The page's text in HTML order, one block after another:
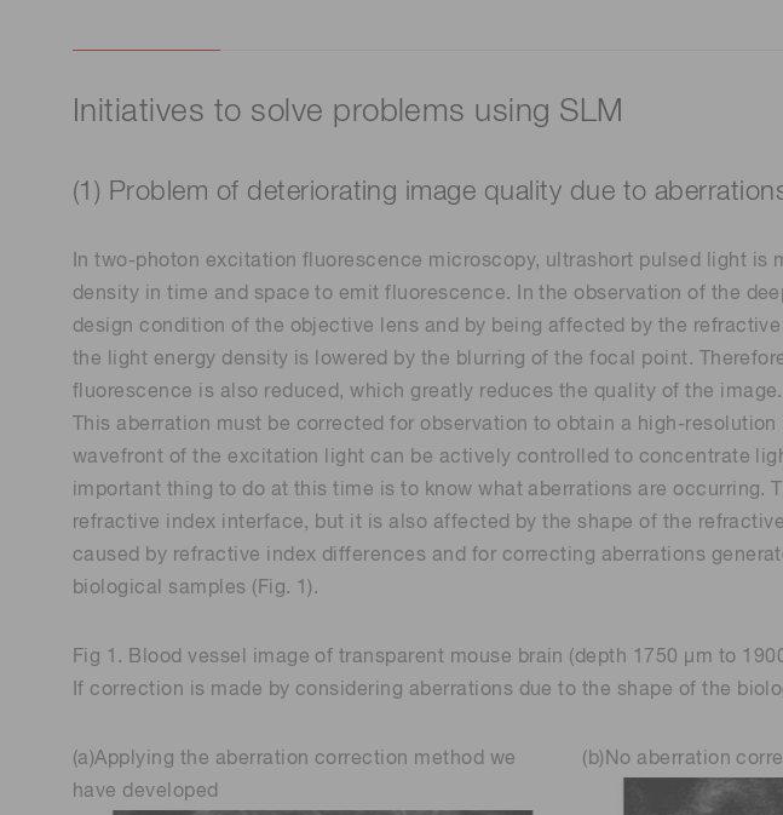
Initiatives to solve problems using SLM
(1) Problem of deteriorating image quality due to
In two-photon excitation fluorescence microscopy, ultrashort pulsed light
density in time and space to emit fluorescence. In the observation of the
design condition of the objective lens and by being affected by the
the light energy density is lowered by the blurring of the focal point.
fluorescence is also reduced, which greatly reduces the quality of the
This aberration must be corrected for observation to obtain a high-
wavefront of the excitation light can be actively controlled to concentrate
important thing to do at this time is to know what aberrations are
refractive index interface, but it is also affected by the shape of the
caused by refractive index differences and for correcting aberrations
biological samples (Fig. 1).
Fig 1. Blood vessel image of transparent mouse brain (depth 1750 µm to
If correction is made by considering aberrations due to the shape of the
(a)Applying the aberration correction method we
have developed
(b)No aberration